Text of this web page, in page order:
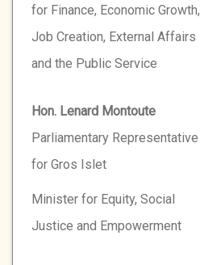
for Finance, Economic Growth,
Job Creation, External Affairs
and the Public Service
Hon. Lenard Montoute
Parliamentary Representative
for Gros Islet
Minister for Equity, Social
Justice and Empowerment